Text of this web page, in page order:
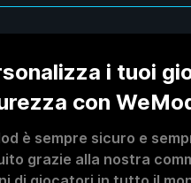
i tuoi
con
è sempre sicuro e
grazie alla nostra